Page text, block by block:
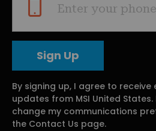
Enter your
By signing up, I agree to
updates from MSI United
change my communications
the Contact Us page.